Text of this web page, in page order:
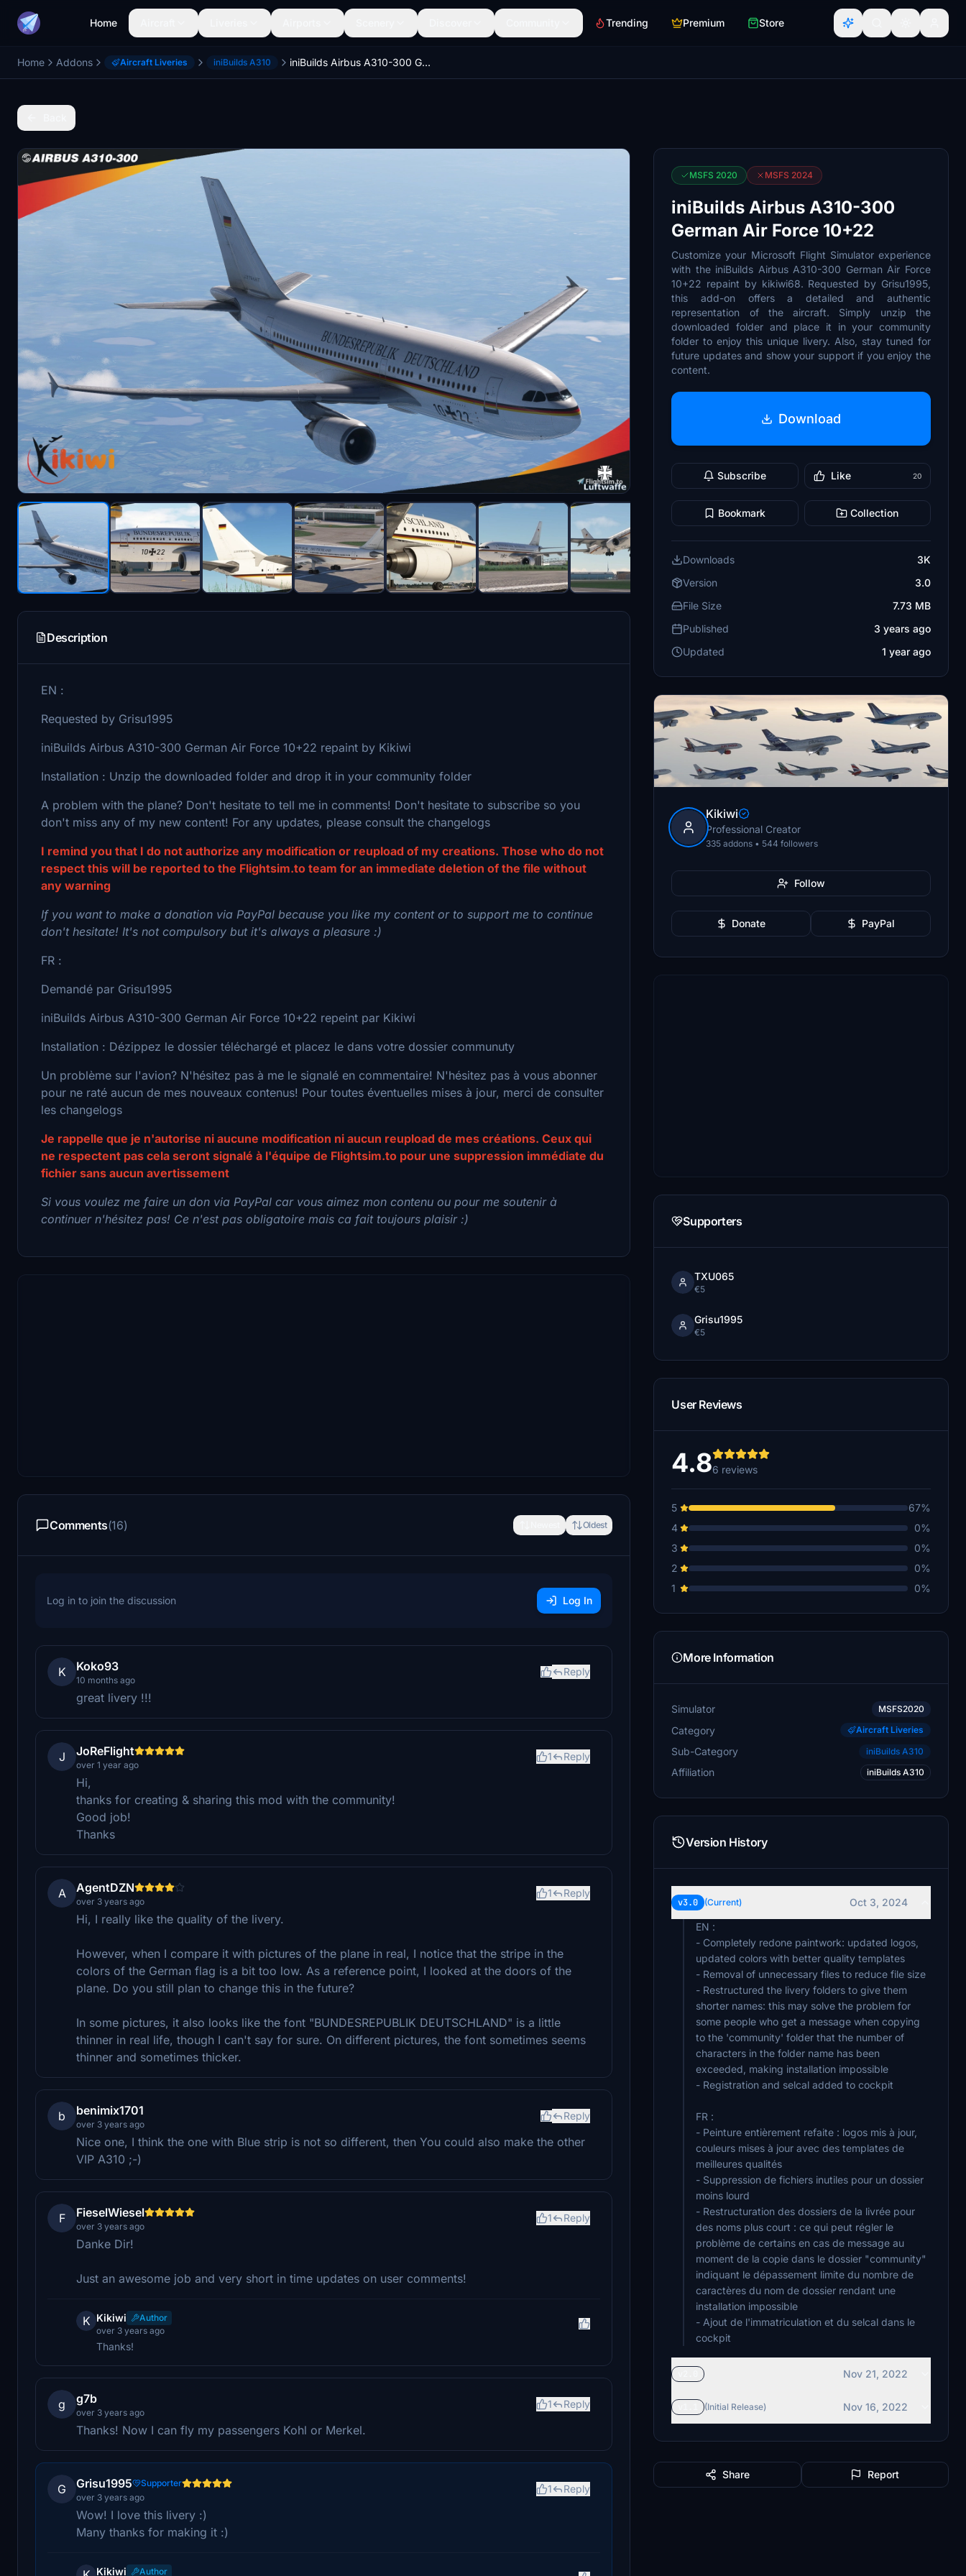
Home Trending Premium Store
Home Addons Aircraft Liveries iniBuilds A310 iniBuilds Airbus A310-300 German Air Force 10+22
Description
EN :
Requested by Grisu1995
iniBuilds Airbus A310-300 German Air Force 10+22 repaint by Kikiwi
Installation : Unzip the downloaded folder and drop it in your community folder
A problem with the plane? Don't hesitate to tell me in comments! Don't hesitate to subscribe so you
don't miss any of my new content! For any updates, please consult the changelogs
I remind you that I do not authorize any modification or reupload of my creations. Those who do not
respect this will be reported to the Flightsim.to team for an immediate deletion of the file without
any warning
If you want to make a donation via PayPal because you like my content or to support me to continue
don't hesitate! It's not compulsory but it's always a pleasure :)
FR :
Demandé par Grisu1995
iniBuilds Airbus A310-300 German Air Force 10+22 repeint par Kikiwi
Installation : Dézippez le dossier téléchargé et placez le dans votre dossier communuty
Un problème sur l'avion? N'hésitez pas à me le signalé en commentaire! N'hésitez pas à vous abonner
pour ne raté aucun de mes nouveaux contenus! Pour toutes éventuelles mises à jour, merci de consulter
les changelogs
Je rappelle que je n'autorise ni aucune modification ni aucun reupload de mes créations. Ceux qui
ne respectent pas cela seront signalé à l'équipe de Flightsim.to pour une suppression immédiate du
fichier sans aucun avertissement
Si vous voulez me faire un don via PayPal car vous aimez mon contenu ou pour me soutenir à
continuer n'hésitez pas! Ce n'est pas obligatoire mais ca fait toujours plaisir :)
Comments(16) Oldest
Log in to join the discussion Log In
K Koko93
10 months ago
Reply
great livery !!!
J JoReFlight
over 1 year ago
1 Reply
Hi,
thanks for creating & sharing this mod with the community!
Good job!
Thanks
A AgentDZN
over 3 years ago
1 Reply
Hi, I really like the quality of the livery.
However, when I compare it with pictures of the plane in real, I notice that the stripe in the
colors of the German flag is a bit too low. As a reference point, I looked at the doors of the
plane. Do you still plan to change this in the future?
In some pictures, it also looks like the font "BUNDESREPUBLIK DEUTSCHLAND" is a little
thinner in real life, though I can't say for sure. On different pictures, the font sometimes seems
thinner and sometimes thicker.
b benimix1701
over 3 years ago
Reply
Nice one, I think the one with Blue strip is not so different, then You could also make the other
VIP A310 ;-)
F FieselWiesel
over 3 years ago
1 Reply
Danke Dir!
Just an awesome job and very short in time updates on user comments!
K Kikiwi
Author
over 3 years ago
Thanks!
g g7b
over 3 years ago
1 Reply
Thanks! Now I can fly my passengers Kohl or Merkel.
G Grisu1995
Supporter
over 3 years ago
1 Reply
Wow! I love this livery :)
Many thanks for making it :)
Kikiwi Author
MSFS 2020 MSFS 2024
iniBuilds Airbus A310-300
German Air Force 10+22
Customize your Microsoft Flight Simulator experience
with the iniBuilds Airbus A310-300 German Air Force
10+22 repaint by kikiwi68. Requested by Grisu1995,
this add-on offers a detailed and authentic
representation of the aircraft. Simply unzip the
downloaded folder and place it in your community
folder to enjoy this unique livery. Also, stay tuned for
future updates and show your support if you enjoy the
content.
Download
Subscribe Like 20
Bookmark Collection
Downloads
3K
Version
3.0
File Size
7.73 MB
Published
3 years ago
Updated
1 year ago
Kikiwi
Professional Creator
335 addons • 544 followers
Follow
Donate PayPal
Supporters
TXU065
€5
Grisu1995
€5
User Reviews
4.86 reviews
5
67%
4
0%
3
0%
2
0%
1
0%
More Information
Simulator MSFS2020
Category Aircraft Liveries
Sub-Category iniBuilds A310
Affiliation iniBuilds A310
Version History
v3.0 (Current)
Oct 3, 2024
EN :
- Completely redone paintwork: updated logos,
updated colors with better quality templates
- Removal of unnecessary files to reduce file size
- Restructured the livery folders to give them
shorter names: this may solve the problem for
some people who get a message when copying
to the 'community' folder that the number of
characters in the folder name has been
exceeded, making installation impossible
- Registration and selcal added to cockpit
FR :
- Peinture entièrement refaite : logos mis à jour,
couleurs mises à jour avec des templates de
meilleures qualités
- Suppression de fichiers inutiles pour un dossier
moins lourd
- Restructuration des dossiers de la livrée pour
des noms plus court : ce qui peut régler le
problème de certains en cas de message au
moment de la copie dans le dossier "community"
indiquant le dépassement limite du nombre de
caractères du nom de dossier rendant une
installation impossible
- Ajout de l'immatriculation et du selcal dans le
cockpit
Nov 21, 2022
(Initial Release) Nov 16, 2022
Share Report